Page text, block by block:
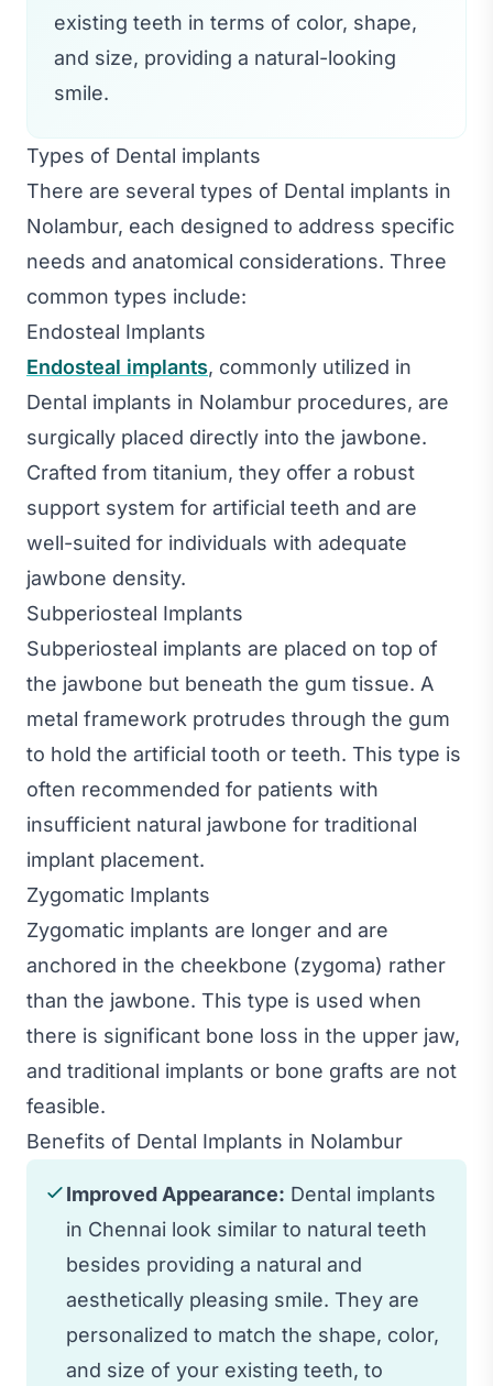
existing teeth in terms of color, shape,
and size, providing a natural-looking
smile.
Types of Dental implants
There are several types of Dental implants in
Nolambur, each designed to address specific
needs and anatomical considerations. Three
common types include:
Endosteal Implants
Endosteal implants, commonly utilized in
Dental implants in Nolambur procedures, are
surgically placed directly into the jawbone.
Crafted from titanium, they offer a robust
support system for artificial teeth and are
well-suited for individuals with adequate
jawbone density.
Subperiosteal Implants
Subperiosteal implants are placed on top of
the jawbone but beneath the gum tissue. A
metal framework protrudes through the gum
to hold the artificial tooth or teeth. This type is
often recommended for patients with
insufficient natural jawbone for traditional
implant placement.
Zygomatic Implants
Zygomatic implants are longer and are
anchored in the cheekbone (zygoma) rather
than the jawbone. This type is used when
there is significant bone loss in the upper jaw,
and traditional implants or bone grafts are not
feasible.
Benefits of Dental Implants in Nolambur
Improved Appearance: Dental implants
in Chennai look similar to natural teeth
besides providing a natural and
aesthetically pleasing smile. They are
personalized to match the shape, color,
and size of your existing teeth, to